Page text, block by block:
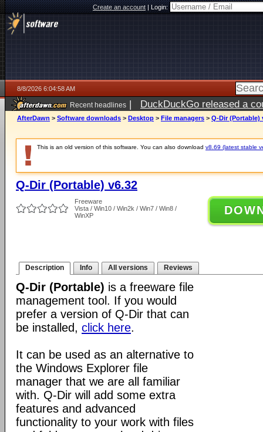
Create an account|Login:
8/8/2026 6:04:58 AM
Recent headlines | DuckDuckGo released a
AfterDawn > Software downloads > Desktop > File managers > Q-Dir (Portable)
This is an old version of this software. You can also download v8.69 (latest stable
Q-Dir (Portable) v6.32
Freeware
Vista / Win10 / Win2k / Win7 / Win8 /
WinXP
Description Info All versions Reviews
Q-Dir (Portable) is a freeware file
management tool. If you would
prefer a version of Q-Dir that can
be installed, click here.
It can be used as an alternative to
the Windows Explorer file
manager that we are all familiar
with. Q-Dir will add some extra
features and advanced
functionality to your work with files